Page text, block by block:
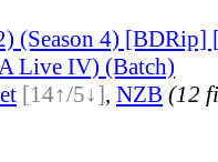
(Season 4) [BDRip]
Live IV) (Batch)
[14↑/5↓], NZB (12